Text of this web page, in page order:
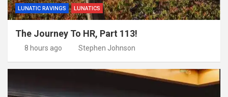
LUNATIC RAVINGS LUNATICS
The Journey To HR, Part 113!
8 hours ago Stephen Johnson